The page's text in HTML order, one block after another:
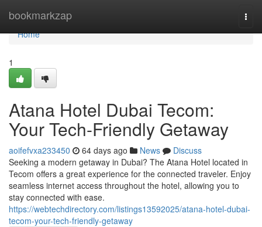
bookmarkzap
Home
Home
1
Atana Hotel Dubai Tecom:
Your Tech-Friendly Getaway
aoifefvxa233450 64 days ago News
Discuss
Seeking a modern getaway in Dubai? The Atana Hotel located in
Tecom offers a great experience for the connected traveler. Enjoy
seamless internet access throughout the hotel, allowing you to
stay connected with ease.
https://webtechdirectory.com/listings13592025/atana-hotel-dubai-
tecom-your-tech-friendly-getaway